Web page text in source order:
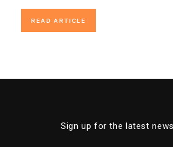
READ ARTICLE
READ ARTICLE
Sign up for the latest news